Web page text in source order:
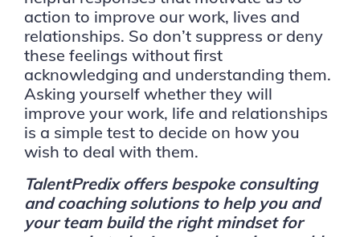
action to improve our work, lives and
relationships. So don’t suppress or deny
these feelings without first
acknowledging and understanding them.
Asking yourself whether they will
improve your work, life and relationships
is a simple test to decide on how you
wish to deal with them.
TalentPredix offers bespoke consulting
and coaching solutions to help you and
your team build the right mindset for